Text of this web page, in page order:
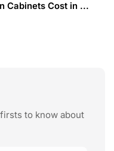
Cabinets Cost in ...
to know about